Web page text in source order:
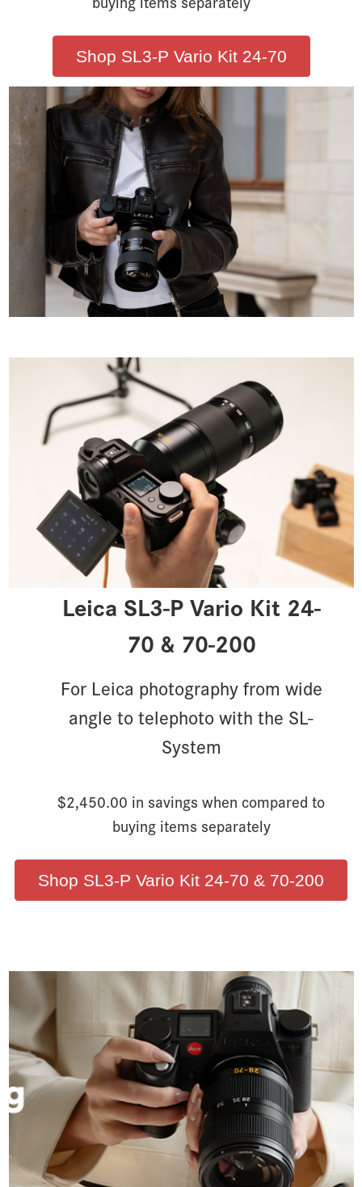
Shop SL3-P Vario Kit 24-70
Leica SL3-P Vario Kit 24-
70 & 70-200
For Leica photography from wide
angle to telephoto with the SL-
System
$2,450.00 in savings when compared to
buying items separately
Shop SL3-P Vario Kit 24-70 & 70-200